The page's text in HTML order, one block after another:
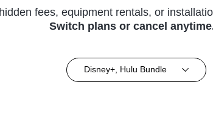
fees, equipment rentals, or
Switch plans or cancel
Disney+, Hulu Bundle